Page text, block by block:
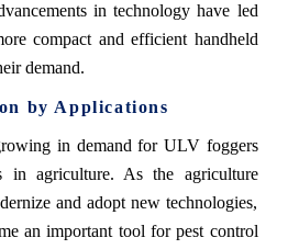
in technology have led
compact and efficient handheld
demand.
by Applications
in demand for ULV foggers
agriculture. As the agriculture
and adopt new technologies,
an important tool for pest control